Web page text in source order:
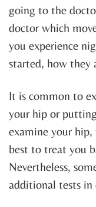
going to the
doctor which
you experience
started, how they
It is common to
your hip or
examine your
best to treat you
Nevertheless,
additional tests in